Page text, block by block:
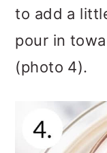
to add a
pour in
(photo 4).